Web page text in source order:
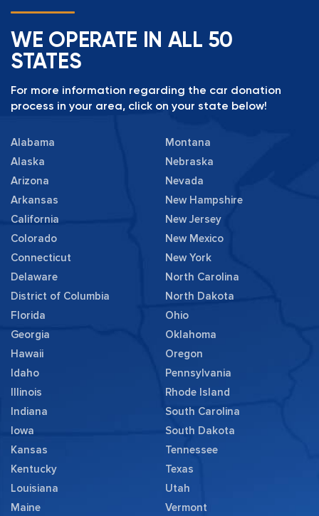
WE OPERATE IN ALL 50
STATES
For more information regarding the car donation
process in your area, click on your state below!
Alabama
Alaska
Arizona
Arkansas
California
Colorado
Connecticut
Delaware
District of Columbia
Florida
Georgia
Hawaii
Idaho
Illinois
Indiana
Iowa
Kansas
Kentucky
Louisiana
Maine
Montana
Nebraska
Nevada
New Hampshire
New Jersey
New Mexico
New York
North Carolina
North Dakota
Ohio
Oklahoma
Oregon
Pennsylvania
Rhode Island
South Carolina
South Dakota
Tennessee
Texas
Utah
Vermont